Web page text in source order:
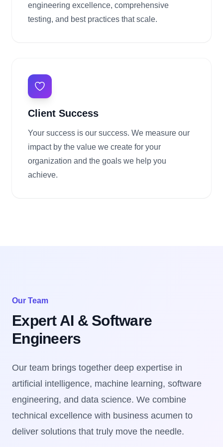
engineering excellence, comprehensive
testing, and best practices that scale.
Client Success
Your success is our success. We measure our
impact by the value we create for your
organization and the goals we help you
achieve.
Our Team
Expert AI & Software
Engineers
Our team brings together deep expertise in
artificial intelligence, machine learning, software
engineering, and data science. We combine
technical excellence with business acumen to
deliver solutions that truly move the needle.